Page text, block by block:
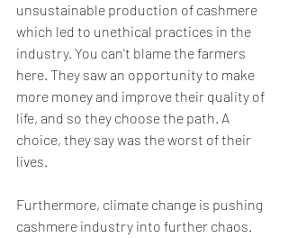
unsustainable production of cashmere
which led to unethical practices in the
industry. You can't blame the farmers
here. They saw an opportunity to make
more money and improve their quality of
life, and so they choose the path. A
choice, they say was the worst of their
lives.
Furthermore, climate change is pushing
cashmere industry into further chaos.